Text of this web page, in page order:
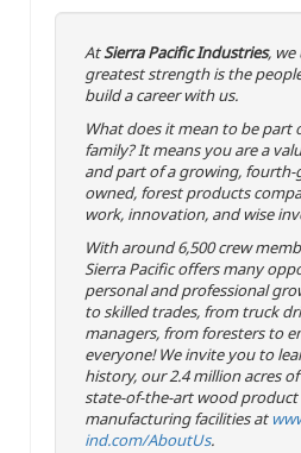
AtSierra Pacific Industries,
greatest strength is the
build a career with us.
What does it mean to be part
family? It means you are a
and part of a growing,
owned, forest products
work, innovation, and wise
With around 6,500 crew
Sierra Pacific offers many
personal and professional
to skilled trades, from truck
managers, from foresters to
everyone! We invite you to
history, our 2.4 million acres
state-of-the-art wood
manufacturing facilities at
ind.com/AboutUs.